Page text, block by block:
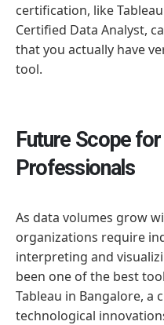
certification, like
Certified Data Analyst,
that you actually have
tool.
Future Scope for
Professionals
As data volumes grow
organizations require
interpreting and
been one of the best
Tableau in Bangalore, a
technological